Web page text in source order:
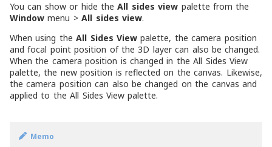
You can show or hide theAll sides view palette from the
Window menu >All sides view.
When using theAll Sides View palette, the camera position
and focal point position of the 3D layer can also be changed.
When the camera position is changed in the All Sides View
palette, the new position is reflected on the canvas. Likewise,
the camera position can also be changed on the canvas and
applied to the All Sides View palette.
Memo